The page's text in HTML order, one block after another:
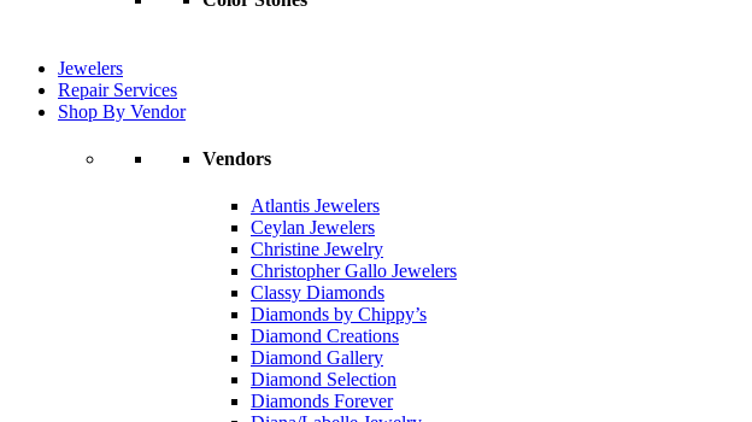
Jewelers
Repair Services
Shop By Vendor
Vendors
Atlantis Jewelers
Ceylan Jewelers
Christine Jewelry
Christopher Gallo Jewelers
Classy Diamonds
Diamonds by Chippy’s
Diamond Creations
Diamond Gallery
Diamond Selection
Diamonds Forever